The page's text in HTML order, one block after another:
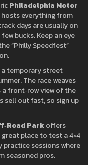
Philadelphia Motor
everything from
days are usually on
bucks. Keep an eye
“Philly Speedfest”
a temporary street
The race weaves
front‑row view of the
sell out fast, so sign up
Parkoffers
great place to test a 4×4
practice sessions where
seasoned pros.